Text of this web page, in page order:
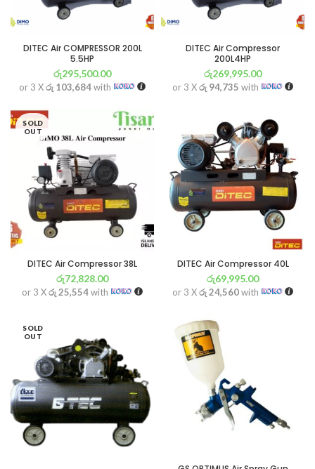
DITEC Air COMPRESSOR 200L
5.5HP
රු295,500.00
or 3 Xරු 103,684with
DITEC Air Compressor
200L4HP
රු269,995.00
or 3 Xරු 94,735 with
SOLD
OUT
DITEC Air Compressor 38L
රු72,828.00
or 3 Xරු 25,554with
DITEC Air Compressor 40L
රු69,995.00
or 3 Xරු 24,560with
SOLD
OUT